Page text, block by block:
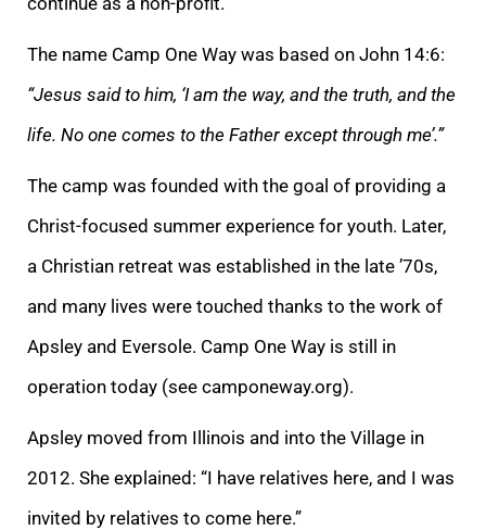
The name Camp One Way was based on John 14:6:
“Jesus said to him, ‘I am the way, and the truth, and the
life. No one comes to the Father except through me’.”
The camp was founded with the goal of providing a
Christ-focused summer experience for youth. Later,
a Christian retreat was established in the late ’70s,
and many lives were touched thanks to the work of
Apsley and Eversole. Camp One Way is still in
operation today (see camponeway.org).
Apsley moved from Illinois and into the Village in
2012. She explained: “I have relatives here, and I was
invited by relatives to come here.”